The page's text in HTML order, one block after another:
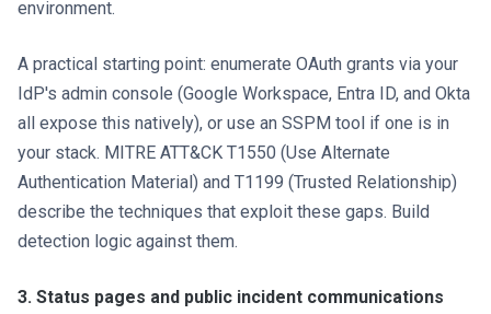
environment.
A practical starting point: enumerate OAuth grants via your
IdP's admin console (Google Workspace, Entra ID, and Okta
all expose this natively), or use an SSPM tool if one is in
your stack. MITRE ATT&CK T1550 (Use Alternate
Authentication Material) and T1199 (Trusted Relationship)
describe the techniques that exploit these gaps. Build
detection logic against them.
3. Status pages and public incident communications